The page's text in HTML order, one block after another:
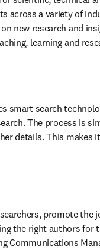
across a variety of
new research and
learning and
in new tab/window
smart search
The process is
details. This makes
promote the
the right authors for
Communications